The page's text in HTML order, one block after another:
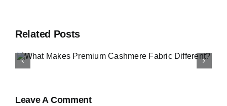
Related Posts
How to Buy Luxury
Leave A Comment